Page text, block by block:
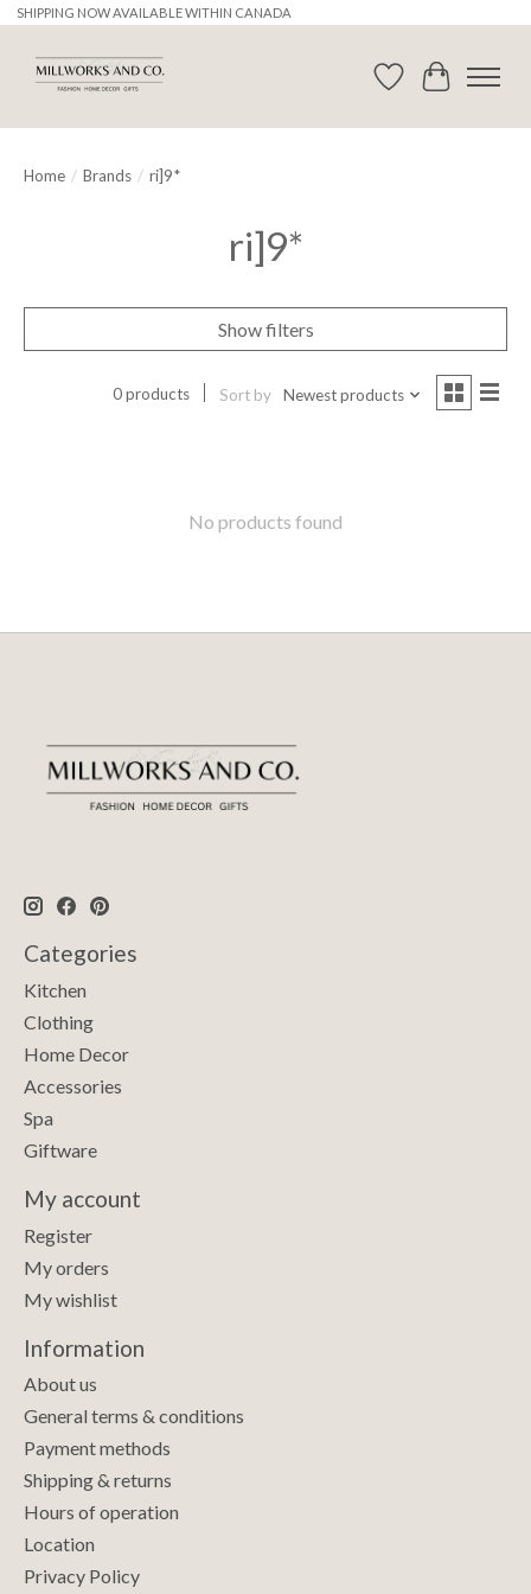
SHIPPING NOW AVAILABLE WITHIN CANADA
WishlistCart
Home / Brands / ri]9*
ri]9*
Show filters
0 products Sort by Newest products
No products found
Categories
Kitchen
Clothing
Home Decor
Accessories
Spa
Giftware
My account
Register
My orders
My wishlist
Information
About us
General terms & conditions
Payment methods
Shipping & returns
Hours of operation
Location
Privacy Policy